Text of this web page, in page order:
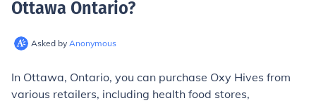
Ottawa Ontario?
Asked by Anonymous
In Ottawa, Ontario, you can purchase Oxy Hives from
various retailers, including health food stores,